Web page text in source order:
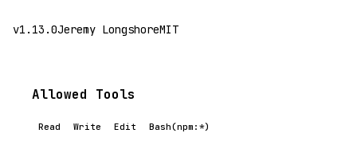
v1.13.0Jeremy LongshoreMIT
Allowed Tools
Read Write Edit Bash(npm:*)